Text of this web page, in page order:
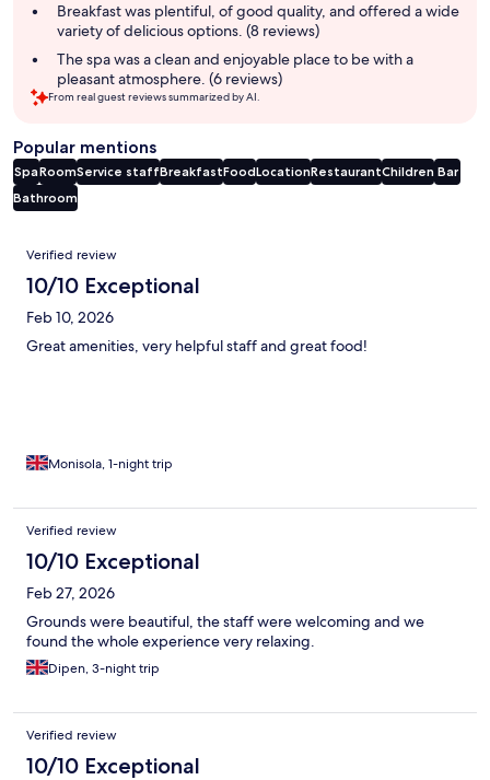
Breakfast was plentiful, of good quality, and offered a wide
variety of delicious options. (8 reviews)
The spa was a clean and enjoyable place to be with a
pleasant atmosphere. (6 reviews)
From real guest reviews summarized by AI.
Popular mentions
SpaRoomService staffBreakfastFoodLocationRestaurantChildren Bar
Bathroom
Reviews
Verified review
10/10 Exceptional
Feb 10, 2026
Great amenities, very helpful staff and great food!
Monisola, 1-night trip
Verified review
10/10 Exceptional
Feb 27, 2026
Grounds were beautiful, the staff were welcoming and we
found the whole experience very relaxing.
Dipen, 3-night trip
Verified review
10/10 Exceptional